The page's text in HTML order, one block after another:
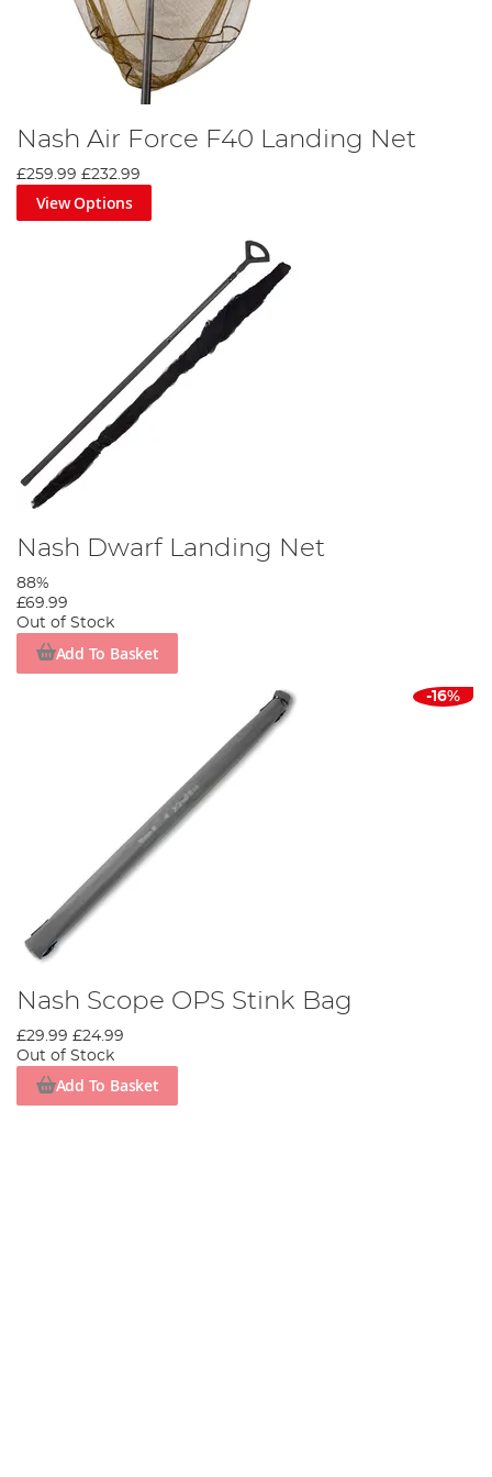
Nash Air Force F40 Landing Net
£259.99 £232.99
View Options
Nash Dwarf Landing Net
88%
£69.99
Out of Stock
Add To Basket
-16%
Nash Scope OPS Stink Bag
£29.99 £24.99
Out of Stock
Add To Basket